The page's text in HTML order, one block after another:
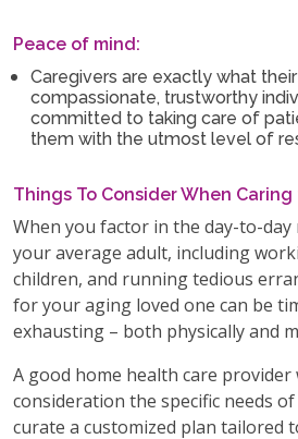
Peace of mind:
Caregivers are exactly what
compassionate, trustworthy
committed to taking care of
them with the utmost level of
Things To Consider When
When you factor in the day-to-
your average adult, including
children, and running tedious
for your aging loved one can be
exhausting – both physically and
A good home health care
consideration the specific needs
curate a customized plan tailored